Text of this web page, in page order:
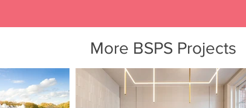
More BSPS Projects